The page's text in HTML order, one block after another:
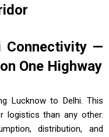
Connectivity —
One Highway
Lucknow to Delhi. This
logistics than any other.
distribution, and